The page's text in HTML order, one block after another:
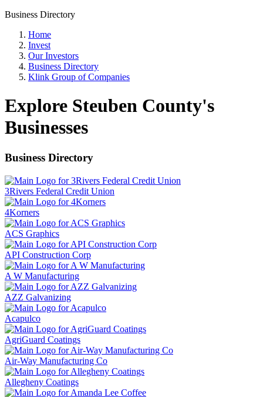
Business Directory
Home
Invest
Our Investors
Business Directory
Klink Group of Companies
Explore Steuben County's
Businesses
Business Directory
3Rivers Federal Credit Union
4Korners
ACS Graphics
API Construction Corp
A W Manufacturing
AZZ Galvanizing
Acapulco
AgriGuard Coatings
Air-Way Manufacturing Co
Allegheny Coatings